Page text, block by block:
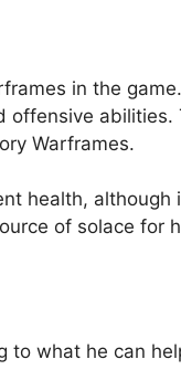
in the
offensive
Warframes.
health,
of solace for
what he can